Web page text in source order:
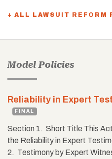
+ ALL LAWSUIT REFORM
Model Policies
Reliability in Expert
FINAL
Section 1. Short Title This
the Reliability in Expert
2. Testimony by Expert